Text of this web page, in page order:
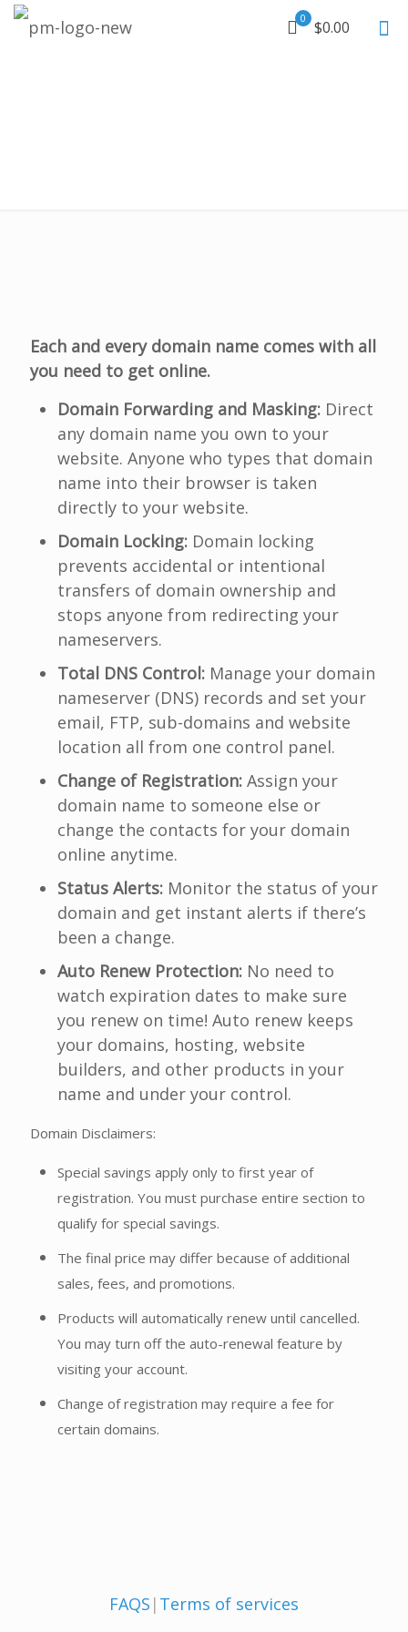
0 $0.00
Each and every domain name comes with all
you need to get online.
Domain Forwarding and Masking: Direct
any domain name you own to your
website. Anyone who types that domain
name into their browser is taken
directly to your website.
Domain Locking: Domain locking
prevents accidental or intentional
transfers of domain ownership and
stops anyone from redirecting your
nameservers.
Total DNS Control: Manage your domain
nameserver (DNS) records and set your
email, FTP, sub-domains and website
location all from one control panel.
Change of Registration: Assign your
domain name to someone else or
change the contacts for your domain
online anytime.
Status Alerts: Monitor the status of your
domain and get instant alerts if there’s
been a change.
Auto Renew Protection: No need to
watch expiration dates to make sure
you renew on time! Auto renew keeps
your domains, hosting, website
builders, and other products in your
name and under your control.
Domain Disclaimers:
Special savings apply only to first year of
registration. You must purchase entire section to
qualify for special savings.
The final price may differ because of additional
sales, fees, and promotions.
Products will automatically renew until cancelled.
You may turn off the auto-renewal feature by
visiting your account.
Change of registration may require a fee for
certain domains.
FAQS | Terms of services